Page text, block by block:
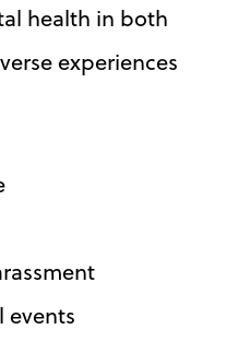
health in both
experiences
events